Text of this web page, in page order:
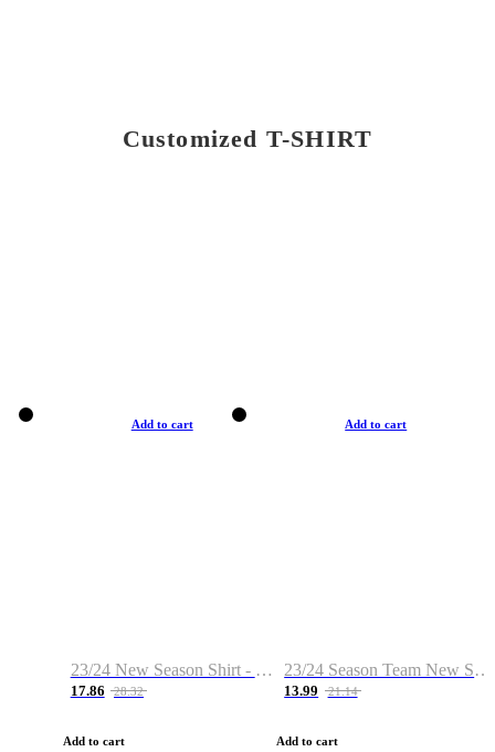
Customized T-SHIRT
Add to cart
23/24 New Season Shirt - Custom Name & Number
17.86 28.32
Add to cart
Add to cart
23/24 Season Team New Shirt -Size S-2XL
13.99 21.14
Add to cart